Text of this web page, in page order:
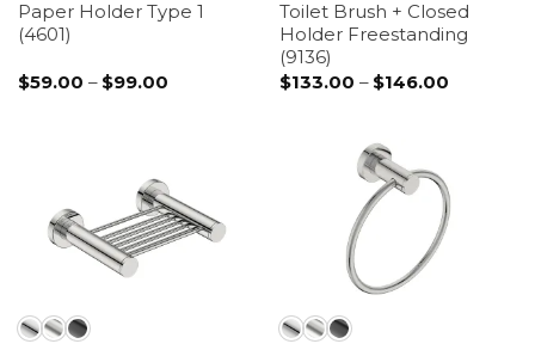
Paper Holder Type 1
(4601)
$59.00 – $99.00
Toilet Brush + Closed
Holder Freestanding
(9136)
$133.00 – $146.00